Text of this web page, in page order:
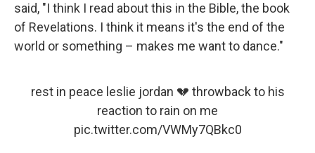
said, "I think I read about this in the Bible, the book
of Revelations. I think it means it's the end of the
world or something – makes me want to dance."
rest in peace leslie jordan 💔 throwback to his
reaction to rain on me
pic.twitter.com/VWMy7QBkc0